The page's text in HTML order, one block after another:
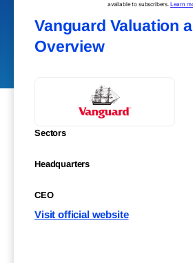
available to subscribers. Learn
Vanguard Valuation
Overview
Sectors
Headquarters
CEO
Visit official website